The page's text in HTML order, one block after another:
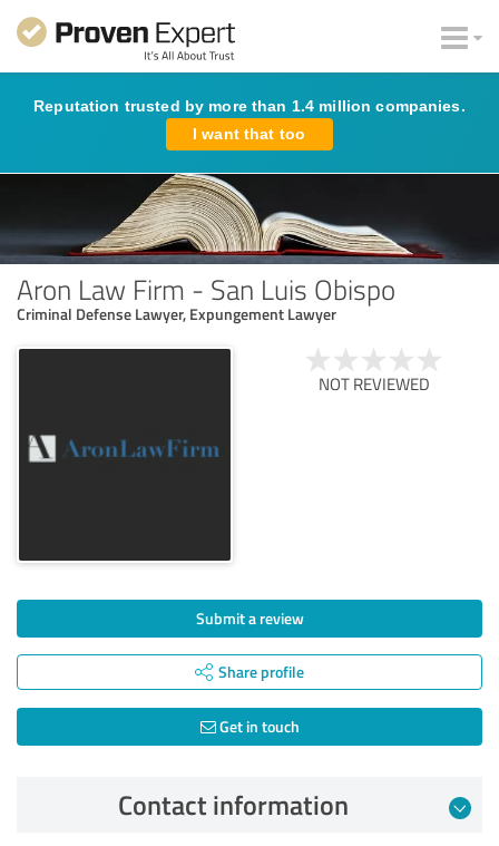
Reputation trusted by more than 1.4 million companies.
I want that too
Aron Law Firm - San Luis Obispo
Criminal Defense Lawyer, Expungement Lawyer
NOT REVIEWED
Submit a review
Share profile
Get in touch
Contact information